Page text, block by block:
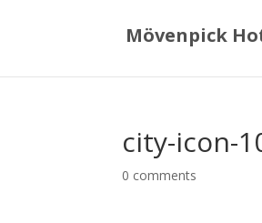
Mövenpick
city-icon-
0 comments